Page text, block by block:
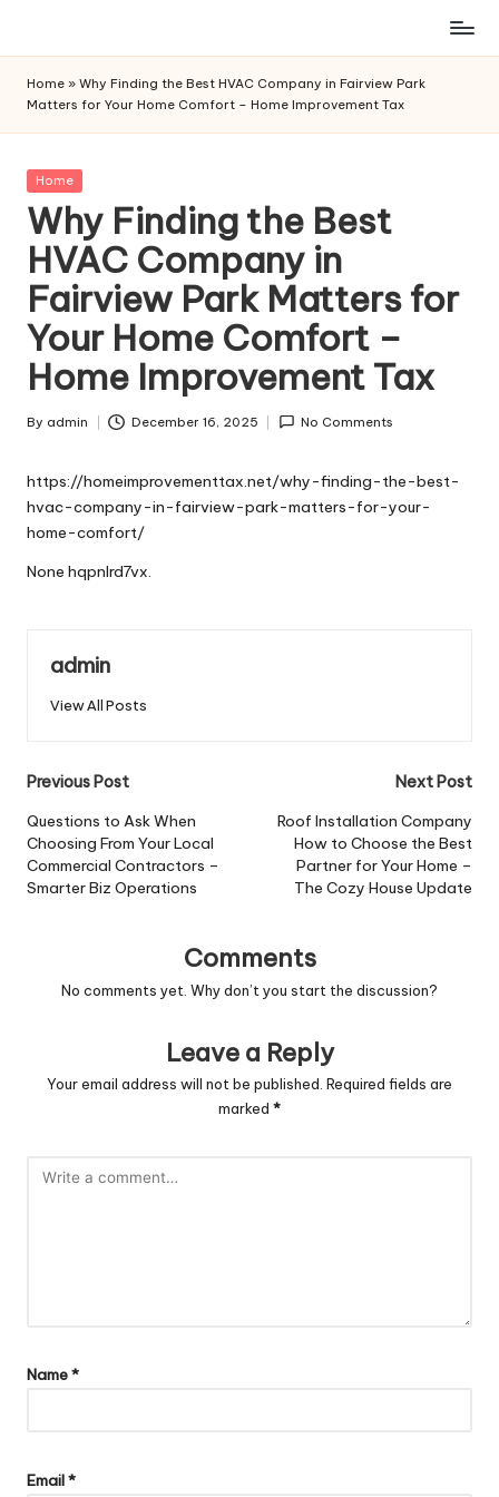
content
Home » Why Finding the Best HVAC Company in Fairview Park
Matters for Your Home Comfort – Home Improvement Tax
Posted
Home
Why Finding the Best
HVAC Company in
Fairview Park Matters for
Your Home Comfort –
Home Improvement Tax
Posted
By admin December 16, 2025 No Comments
https://homeimprovementtax.net/why-finding-the-best-
hvac-company-in-fairview-park-matters-for-your-
home-comfort/
None hqpnlrd7vx.
admin
View All Posts
Post
navigation
Previous Post
Questions to Ask When
Choosing From Your Local
Commercial Contractors –
Smarter Biz Operations
Next Post
Roof Installation Company
How to Choose the Best
Partner for Your Home –
The Cozy House Update
Comments
No comments yet. Why don’t you start the discussion?
Leave a Reply
Your email address will not be published. Required fields are
marked *
Name*
Email*